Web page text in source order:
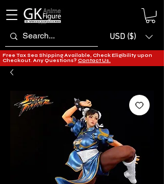
USD ($)
Free Tax Sea Shipping Available, Check Eligibility upon
Checkout. Any Questions? Contact Us.